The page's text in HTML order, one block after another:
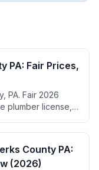
PA: Fair Prices,
PA. Fair 2026
plumber license,
County PA:
(2026)